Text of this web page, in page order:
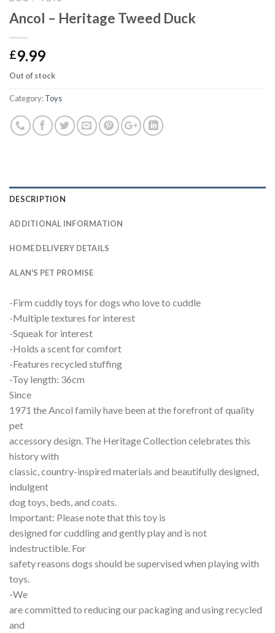
Ancol – Heritage Tweed Duck
£9.99
Out of stock
Category:Toys
DESCRIPTION
ADDITIONAL INFORMATION
HOME DELIVERY DETAILS
ALAN'S PET PROMISE
-Firm cuddly toys for dogs who love to cuddle
-Multiple textures for interest
-Squeak for interest
-Holds a scent for comfort
-Features recycled stuffing
-Toy length: 36cm
Since
1971 the Ancol family have been at the forefront of quality
pet
accessory design. The Heritage Collection celebrates this
history with
classic, country-inspired materials and beautifully designed,
indulgent
dog toys, beds, and coats.
Important: Please note that this toy is
designed for cuddling and gently play and is not
indestructible. For
safety reasons dogs should be supervised when playing with
toys.
-We
are committed to reducing our packaging and using recycled
and